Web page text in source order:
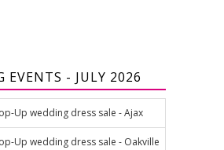
EVENTS - JULY 2026
Up wedding dress sale - Ajax
Up wedding dress sale - Oakville